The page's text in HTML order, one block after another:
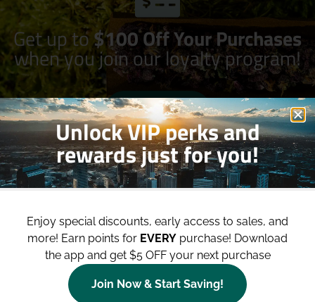
Get up to$100 Off Your Purchases
when you join our loyalty program!
Join Now
Unlock VIP perks and
rewards just for you!
Enjoy special discounts, early access to sales, and
more! Earn points for EVERY purchase! Download
the app and get $5 OFF your next purchase
Join Now & Start Saving!